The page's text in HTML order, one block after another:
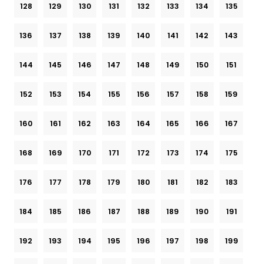
128 129 130 131 132 133 134 135
136 137 138 139 140 141 142 143
144 145 146 147 148 149 150 151
152 153 154 155 156 157 158 159
160 161 162 163 164 165 166 167
168 169 170 171 172 173 174 175
176 177 178 179 180 181 182 183
184 185 186 187 188 189 190 191
192 193 194 195 196 197 198 199